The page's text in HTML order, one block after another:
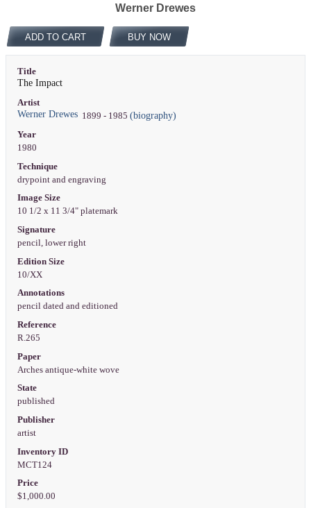
Werner Drewes
ADD TO CART BUY NOW
Title
The Impact
Artist
Werner Drewes1899 - 1985 (biography)
Year
1980
Technique
drypoint and engraving
Image Size
10 1/2 x 11 3/4" platemark
Signature
pencil, lower right
Edition Size
10/XX
Annotations
pencil dated and editioned
Reference
R.265
Paper
Arches antique-white wove
State
published
Publisher
artist
Inventory ID
MCT124
Price
$1,000.00